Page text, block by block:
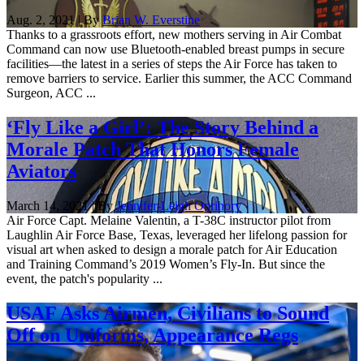
Aug. 2, 2021 | ByBrian W. Everstine
Thanks to a grassroots effort, new mothers serving in Air Combat
Command can now use Bluetooth-enabled breast pumps in secure
facilities—the latest in a series of steps the Air Force has taken to
remove barriers to service. Earlier this summer, the ACC Command
Surgeon, ACC ...
‘Fly Like a Girl’: The Story Behind a
Morale Patch That Honors Female
Aviators
March 14, 2021 | ByJennifer-Leigh Oprihory
Air Force Capt. Melaine Valentin, a T-38C instructor pilot from
Laughlin Air Force Base, Texas, leveraged her lifelong passion for
visual art when asked to design a morale patch for Air Education
and Training Command’s 2019 Women’s Fly-In. But since the
event, the patch's popularity ...
USAF Asks Airmen, Civilians to Sound
Off on Uniforms, Appearance Regs